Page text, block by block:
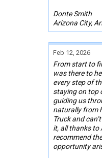
Donte Smith
Arizona City,
Feb 12, 2026
From start to
was there to
every step of
staying on top
guiding us
naturally from
Truck and
it, all thanks to
recommend
opportunity